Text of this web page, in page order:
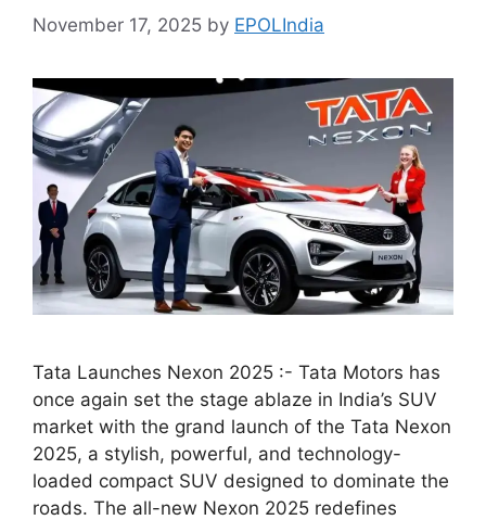
November 17, 2025 by EPOLIndia
Tata Launches Nexon 2025 :- Tata Motors has
once again set the stage ablaze in India’s SUV
market with the grand launch of the Tata Nexon
2025, a stylish, powerful, and technology-
loaded compact SUV designed to dominate the
roads. The all-new Nexon 2025 redefines